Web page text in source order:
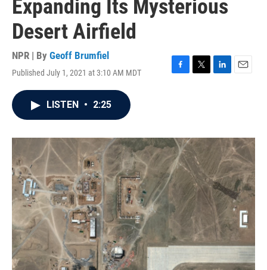
Expanding Its Mysterious
Desert Airfield
NPR | By Geoff Brumfiel
Published July 1, 2021 at 3:10 AM MDT
F
o
k
T
r
L
I
E
LISTEN • 2:25